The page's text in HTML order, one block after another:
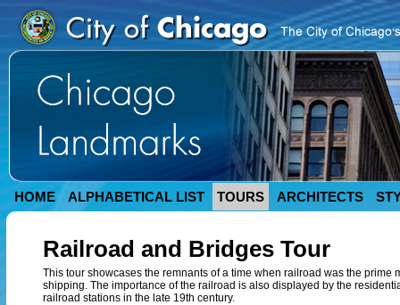
HOME ALPHABETICAL LIST TOURS ARCHITECTS
Railroad and Bridges Tour
This tour showcases the remnants of a time when railroad was the prime
shipping. The importance of the railroad is also displayed by the
railroad stations in the late 19th century.